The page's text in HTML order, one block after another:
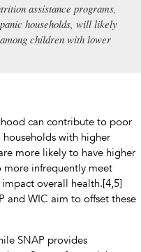
assistance programs,
households, will likely
children with lower
can contribute to poor
with higher
more likely to have higher
infrequently meet
overall health.[4,5]
and WIC aim to offset these
SNAP provides